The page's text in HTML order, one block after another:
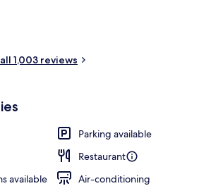
Terrace/patio
1,003 reviews
Parking available
Restaurant
available
Air-conditioning